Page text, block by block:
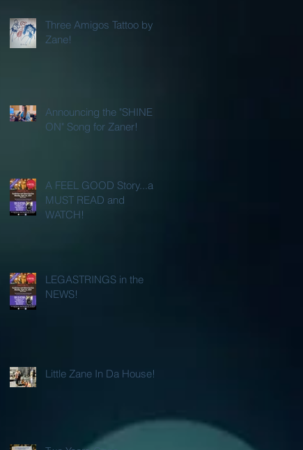
Three Amigos Tattoo by
Zane!
Announcing the "SHINE
ON" Song for Zaner!
A FEEL GOOD Story...a
MUST READ and
WATCH!
LEGASTRINGS in the
NEWS!
Little Zane In Da House!